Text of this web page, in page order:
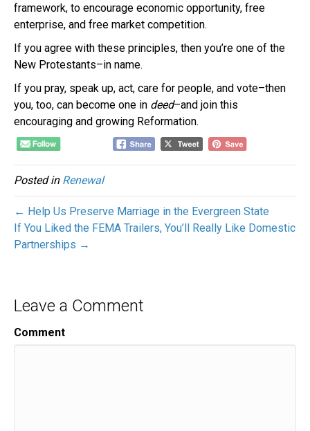
framework, to encourage economic opportunity, free
enterprise, and free market competition.
If you agree with these principles, then you’re one of the
New Protestants–in name.
If you pray, speak up, act, care for people, and vote–then
you, too, can become one in deed–and join this
encouraging and growing Reformation.
Posted in Renewal
← Help Us Preserve Marriage in the Evergreen State
If You Liked the FEMA Trailers, You’ll Really Like Domestic
Partnerships →
Leave a Comment
Comment